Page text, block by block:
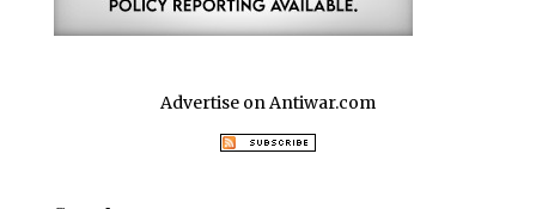
Advertise on Antiwar.com